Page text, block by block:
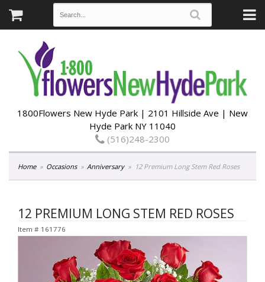
1800Flowers New Hyde Park | 2101 Hillside Ave | New
Hyde Park NY 11040
(516)248-2300
Home Occasions Anniversary 12 Premium Long Stem Red Roses
12 PREMIUM LONG STEM RED ROSES
Item # 161776